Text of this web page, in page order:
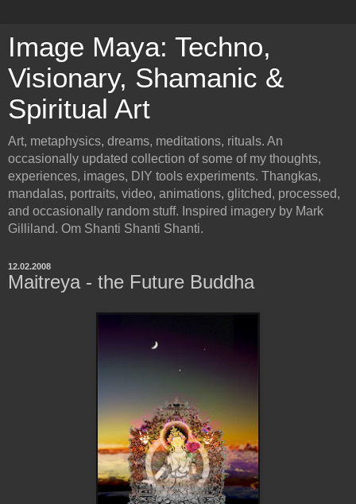
Image Maya: Techno,
Visionary, Shamanic &
Spiritual Art
Art, metaphysics, dreams, meditations, rituals. An
occasionally updated collection of some of my thoughts,
experiences, images, DIY tools experiments. Thangkas,
mandalas, portraits, video, animations, glitched, processed,
and occasionally random stuff. Inspired imagery by Mark
Gilliland. Om Shanti Shanti Shanti.
12.02.2008
Maitreya - the Future Buddha